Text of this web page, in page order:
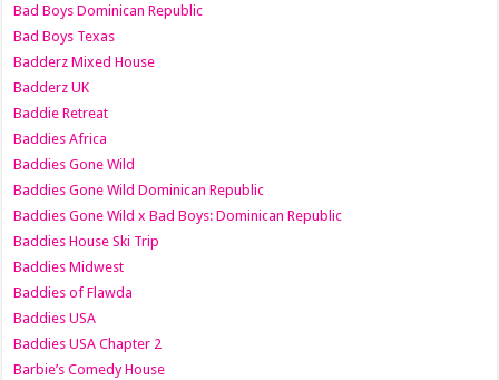
Bad Boys Dominican Republic
Bad Boys Texas
Badderz Mixed House
Badderz UK
Baddie Retreat
Baddies Africa
Baddies Gone Wild
Baddies Gone Wild Dominican Republic
Baddies Gone Wild x Bad Boys: Dominican Republic
Baddies House Ski Trip
Baddies Midwest
Baddies of Flawda
Baddies USA
Baddies USA Chapter 2
Barbie’s Comedy House